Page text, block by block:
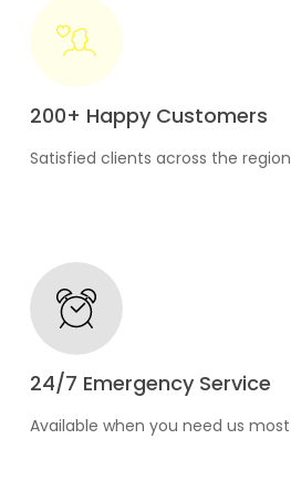
200+ Happy Customers
Satisfied clients across the region
24/7 Emergency Service
Available when you need us most